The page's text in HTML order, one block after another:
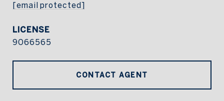
[email protected]
9066565
CONTACT AGENT